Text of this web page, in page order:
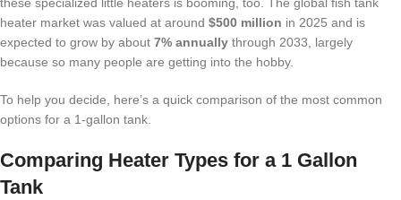
these specialized little heaters is booming, too. The global fish tank
heater market was valued at around $500 million in 2025 and is
expected to grow by about 7% annually through 2033, largely
because so many people are getting into the hobby.
To help you decide, here’s a quick comparison of the most common
options for a 1-gallon tank.
Comparing Heater Types for a 1 Gallon
Tank